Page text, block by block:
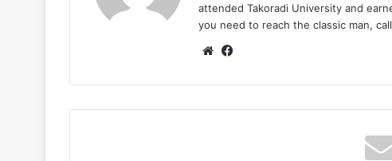
attended Takoradi University and
you need to reach the classic man,
Website